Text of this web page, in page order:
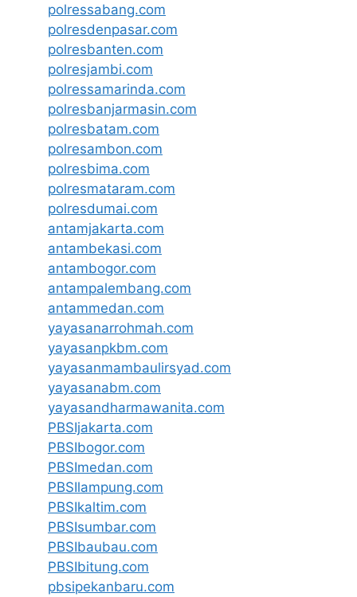
polressabang.com
polresdenpasar.com
polresbanten.com
polresjambi.com
polressamarinda.com
polresbanjarmasin.com
polresbatam.com
polresambon.com
polresbima.com
polresmataram.com
polresdumai.com
antamjakarta.com
antambekasi.com
antambogor.com
antampalembang.com
antammedan.com
yayasanarrohmah.com
yayasanpkbm.com
yayasanmambaulirsyad.com
yayasanabm.com
yayasandharmawanita.com
PBSIjakarta.com
PBSIbogor.com
PBSImedan.com
PBSIlampung.com
PBSIkaltim.com
PBSIsumbar.com
PBSIbaubau.com
PBSIbitung.com
pbsipekanbaru.com